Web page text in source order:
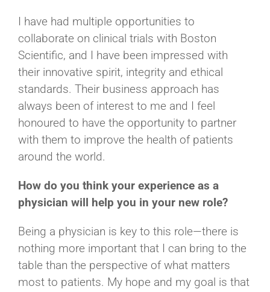
I have had multiple opportunities to
collaborate on clinical trials with Boston
Scientific, and I have been impressed with
their innovative spirit, integrity and ethical
standards. Their business approach has
always been of interest to me and I feel
honoured to have the opportunity to partner
with them to improve the health of patients
around the world.
How do you think your experience as a
physician will help you in your new role?
Being a physician is key to this role—there is
nothing more important that I can bring to the
table than the perspective of what matters
most to patients. My hope and my goal is that